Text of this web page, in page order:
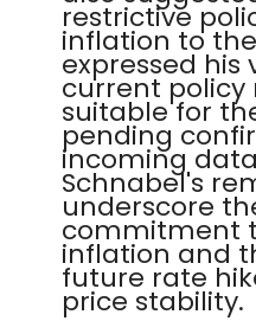
restrictive
inflation to
expressed his
current policy
suitable for
pending
incoming
Schnabel's
underscore
commitment
inflation and
future rate
price stability.